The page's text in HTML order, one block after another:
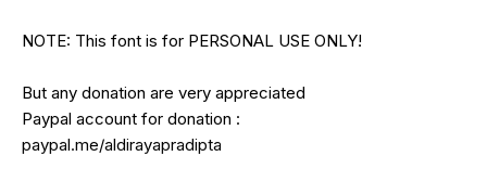
NOTE: This font is for PERSONAL USE ONLY!
But any donation are very appreciated
Paypal account for donation :
paypal.me/aldirayapradipta